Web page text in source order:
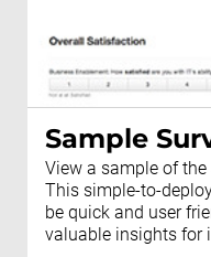
Sample
View a sample of
This simple-to-
be quick and user
valuable insights for